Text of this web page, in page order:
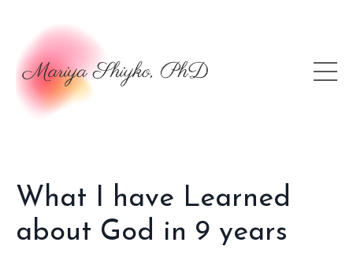
What I have Learned
about God in 9 years